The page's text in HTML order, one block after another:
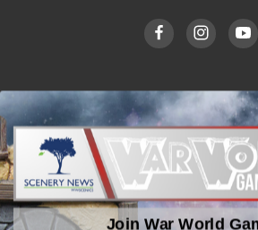
WWGaming
Unit 6 Beaufort
Beaufort Road,
Plasmarl, Swansea
Join War World